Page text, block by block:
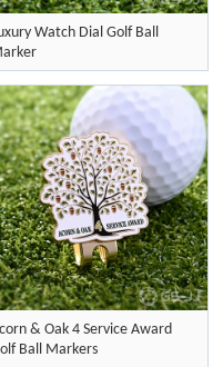
Watch Dial Golf Ball
& Oak 4 Service Award
Ball Markers